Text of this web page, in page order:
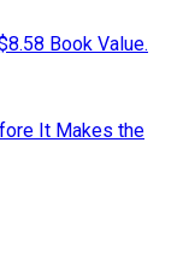
Book Value.
It Makes the